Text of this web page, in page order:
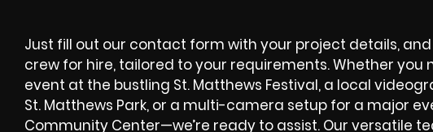
Just fill out our contact form with your project details,
crew for hire, tailored to your requirements. Whether you
event at the bustling St. Matthews Festival, a local
St. Matthews Park, or a multi-camera setup for a major
Community Center—we’re ready to assist. Our versatile